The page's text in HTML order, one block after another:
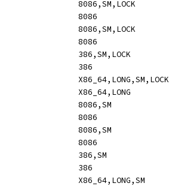
ADC		mem,reg8			[mr:	hle 10 /r]				8086,SM,LOCK
ADC		reg8,reg8			[mr:	10 /r]					8086
ADC		mem,reg16			[mr:	hle o16 11 /r]				8086,SM,LOCK
ADC		reg16,reg16			[mr:	o16 11 /r]				8086
ADC		mem,reg32			[mr:	hle o32 11 /r]				386,SM,LOCK
ADC		reg32,reg32			[mr:	o32 11 /r]				386
ADC		mem,reg64			[mr:	hle o64 11 /r]				X86_64,LONG,SM,LOCK
ADC		reg64,reg64			[mr:	o64 11 /r]				X86_64,LONG
ADC		reg8,mem			[rm:	12 /r]					8086,SM
ADC		reg8,reg8			[rm:	12 /r]					8086
ADC		reg16,mem			[rm:	o16 13 /r]				8086,SM
ADC		reg16,reg16			[rm:	o16 13 /r]				8086
ADC		reg32,mem			[rm:	o32 13 /r]				386,SM
ADC		reg32,reg32			[rm:	o32 13 /r]				386
ADC		reg64,mem			[rm:	o64 13 /r]				X86_64,LONG,SM